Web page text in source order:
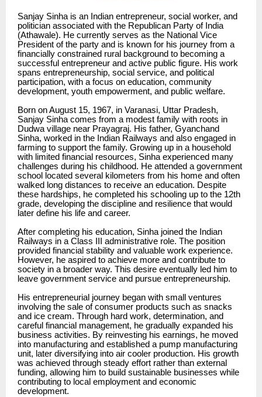
Sanjay Sinha is an Indian entrepreneur, social worker, and
politician associated with the Republican Party of India
(Athawale). He currently serves as the National Vice
President of the party and is known for his journey from a
financially constrained rural background to becoming a
successful entrepreneur and active public figure. His work
spans entrepreneurship, social service, and political
participation, with a focus on education, community
development, youth empowerment, and public welfare.
Born on August 15, 1967, in Varanasi, Uttar Pradesh,
Sanjay Sinha comes from a modest family with roots in
Dudwa village near Prayagraj. His father, Gyanchand
Sinha, worked in the Indian Railways and also engaged in
farming to support the family. Growing up in a household
with limited financial resources, Sinha experienced many
challenges during his childhood. He attended a government
school located several kilometers from his home and often
walked long distances to receive an education. Despite
these hardships, he completed his schooling up to the 12th
grade, developing the discipline and resilience that would
later define his life and career.
After completing his education, Sinha joined the Indian
Railways in a Class III administrative role. The position
provided financial stability and valuable work experience.
However, he aspired to achieve more and contribute to
society in a broader way. This desire eventually led him to
leave government service and pursue entrepreneurship.
His entrepreneurial journey began with small ventures
involving the sale of consumer products such as snacks
and ice cream. Through hard work, determination, and
careful financial management, he gradually expanded his
business activities. By reinvesting his earnings, he moved
into manufacturing and established a pump manufacturing
unit, later diversifying into air cooler production. His growth
was achieved through steady effort rather than external
funding, allowing him to build sustainable businesses while
contributing to local employment and economic
development.